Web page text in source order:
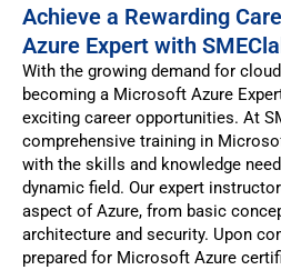
Achieve a Rewarding
Azure Expert with
With the growing demand for
becoming a Microsoft Azure
exciting career opportunities. At
comprehensive training in
with the skills and knowledge
dynamic field. Our expert
aspect of Azure, from basic
architecture and security. Upon
prepared for Microsoft Azure